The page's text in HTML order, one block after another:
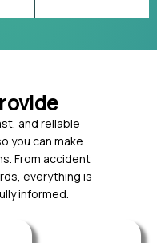
and reliable
you can make
From accident
everything is
informed.